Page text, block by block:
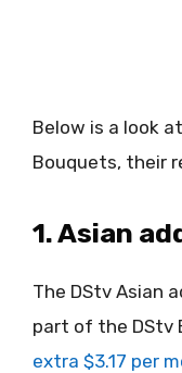
Below is a look
Bouquets, their
1. Asian
The DStv Asian
part of the DStv
extra $3.17 per